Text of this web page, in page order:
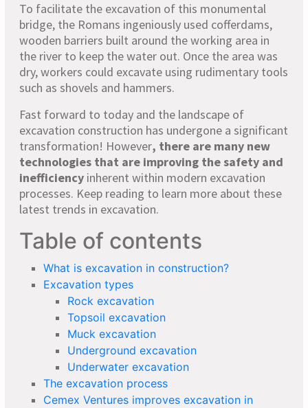
To facilitate the excavation of this monumental
bridge, the Romans ingeniously used cofferdams,
wooden barriers built around the working area in
the river to keep the water out. Once the area was
dry, workers could excavate using rudimentary tools
such as shovels and hammers.
Fast forward to today and the landscape of
excavation construction has undergone a significant
transformation! However, there are many new
technologies that are improving the safety and
inefficiency inherent within modern excavation
processes. Keep reading to learn more about these
latest trends in excavation.
Table of contents
What is excavation in construction?
Excavation types
Rock excavation
Topsoil excavation
Muck excavation
Underground excavation
Underwater excavation
The excavation process
Cemex Ventures improves excavation in